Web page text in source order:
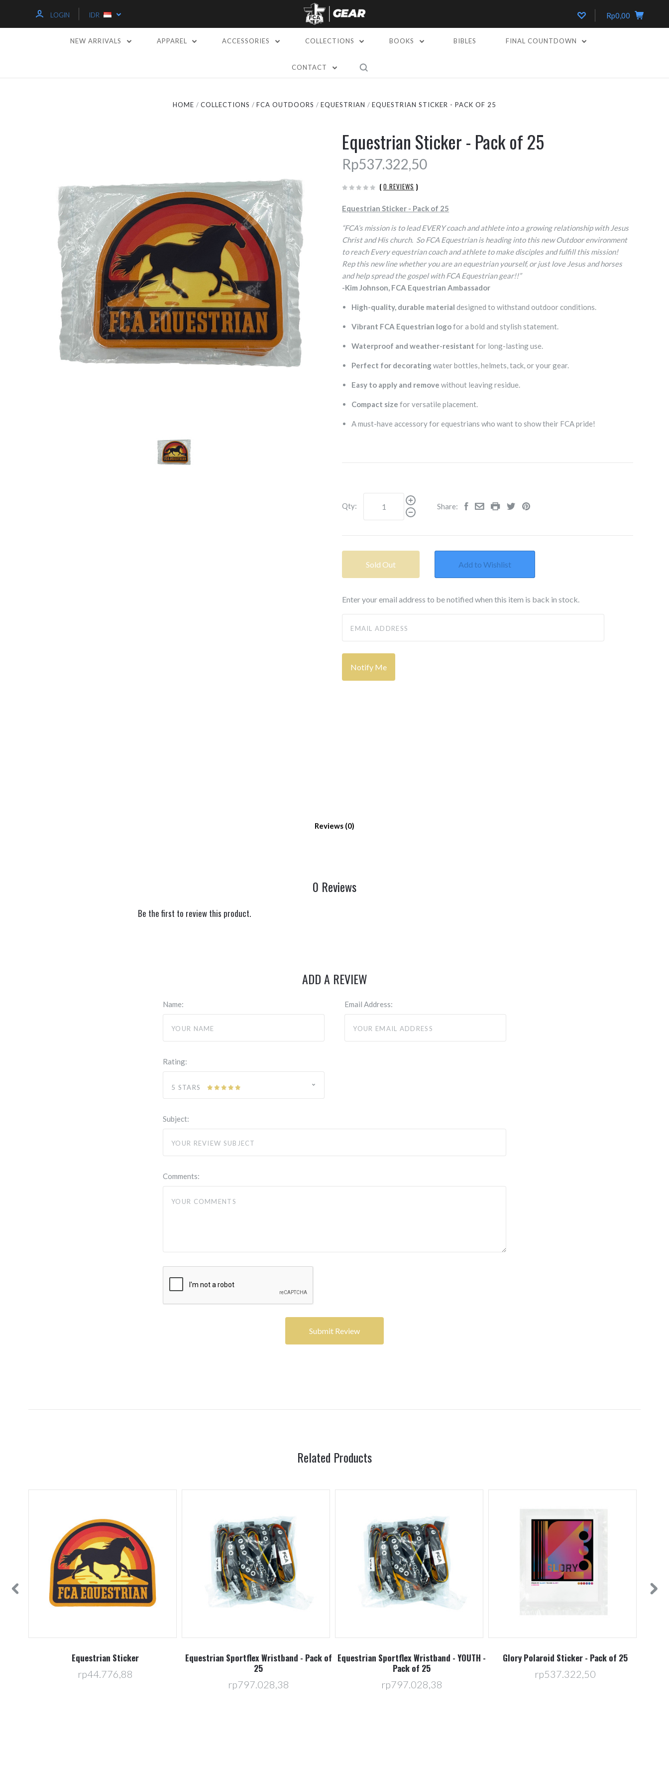
LOGIN IDR Rp0,00
NEW ARRIVALS APPAREL ACCESSORIES COLLECTIONS BOOKS BIBLES FINAL COUNTDOWN
CONTACT
HOME COLLECTIONS FCA OUTDOORS EQUESTRIAN EQUESTRIAN STICKER - PACK OF 25
Equestrian Sticker - Pack of 25
Rp537.322,50
( 0 REVIEWS )
Equestrian Sticker - Pack of 25
“FCA’s mission is to lead EVERY coach and athlete into a growing relationship with Jesus
Christ and His church. So FCA Equestrian is heading into this new Outdoor environment
to reach Every equestrian coach and athlete to make disciples and fulfill this mission!
Rep this new line whether you are an equestrian yourself, or just love Jesus and horses
and help spread the gospel with FCA Equestrian gear!!”
-Kim Johnson, FCA Equestrian Ambassador
High-quality, durable material designed to withstand outdoor conditions.
Vibrant FCA Equestrian logofor a bold and stylish statement.
Waterproof and weather-resistant for long-lasting use.
Perfect for decoratingwater bottles, helmets, tack, or your gear.
Easy to apply and remove without leaving residue.
Compact size for versatile placement.
A must-have accessory for equestrians who want to show their FCA pride!
Qty: Share:
Sold Out Add to Wishlist
Enter your email address to be notified when this item is back in stock.
Reviews
0 Reviews
Be the first to review this product.
ADD A REVIEW
Name: Email Address:
Rating:
5 STARS
Subject:
Comments:
Related Products
Equestrian Sticker
rp44.776,88
Equestrian Sportflex Wristband - Pack of
25
rp797.028,38
Equestrian Sportflex Wristband - YOUTH -
Pack of 25
rp797.028,38
Glory Polaroid Sticker - Pack of 25
rp537.322,50